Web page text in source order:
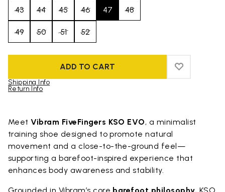
43 44 45 46 47 48
49 50 51 52
ADD TO CART ADD TO
ADD TO
Shipping Info
Return Info
MeetVibram FiveFingers KSO EVO, a minimalist
training shoe designed to promote natural
movement and a close-to-the-ground feel—
supporting a barefoot-inspired experience that
enhances body awareness and stability.